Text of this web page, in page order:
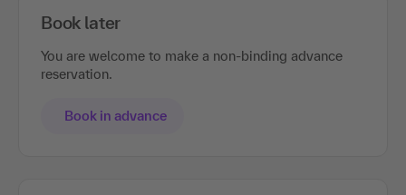
Book later
You are welcome to make a non-binding advance
reservation.
Book in advance